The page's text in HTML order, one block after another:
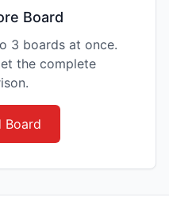
Board
3 boards at once.
the complete
Board